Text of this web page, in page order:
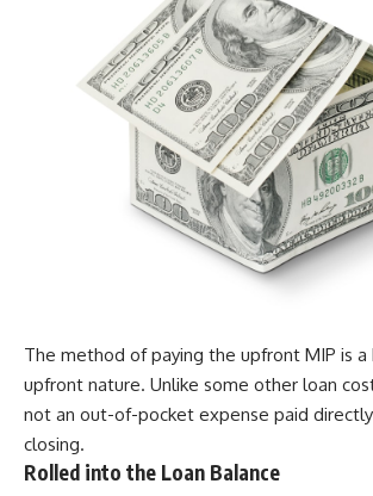
The method of paying the upfront MIP is
upfront nature. Unlike some other loan
not an out-of-pocket expense paid
closing.
Rolled into the Loan Balance